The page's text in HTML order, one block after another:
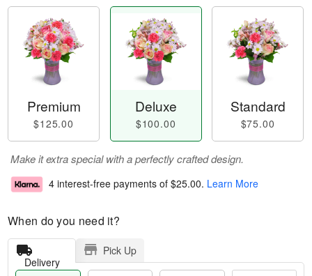
Premium
$125.00
Deluxe
$100.00
Standard
$75.00
Make it extra special with a perfectly crafted design.
4 interest-free payments of $25.00. Learn More
When do you need it?
Delivery
Pick Up